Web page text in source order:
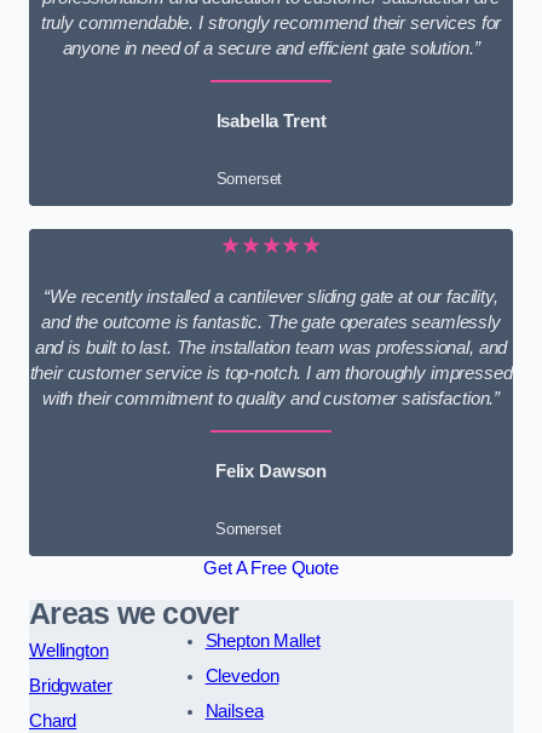
truly commendable. I strongly recommend their services for
anyone in need of a secure and efficient gate solution.”
Isabella Trent
Somerset
★★★★★
“We recently installed a cantilever sliding gate at our facility,
and the outcome is fantastic. The gate operates seamlessly
and is built to last. The installation team was professional, and
their customer service is top-notch. I am thoroughly impressed
with their commitment to quality and customer satisfaction.”
Felix Dawson
Somerset
Get A Free Quote
Areas we cover
Wellington
Bridgwater
Chard
Shepton Mallet
Clevedon
Nailsea